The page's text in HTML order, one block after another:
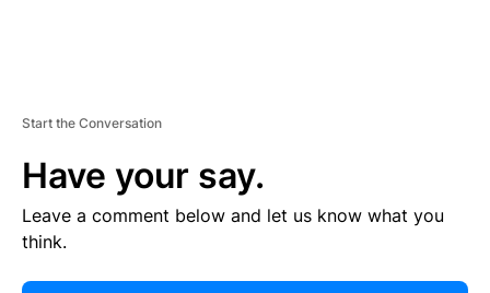
Start the Conversation
Have your say.
Leave a comment below and let us know what you
think.